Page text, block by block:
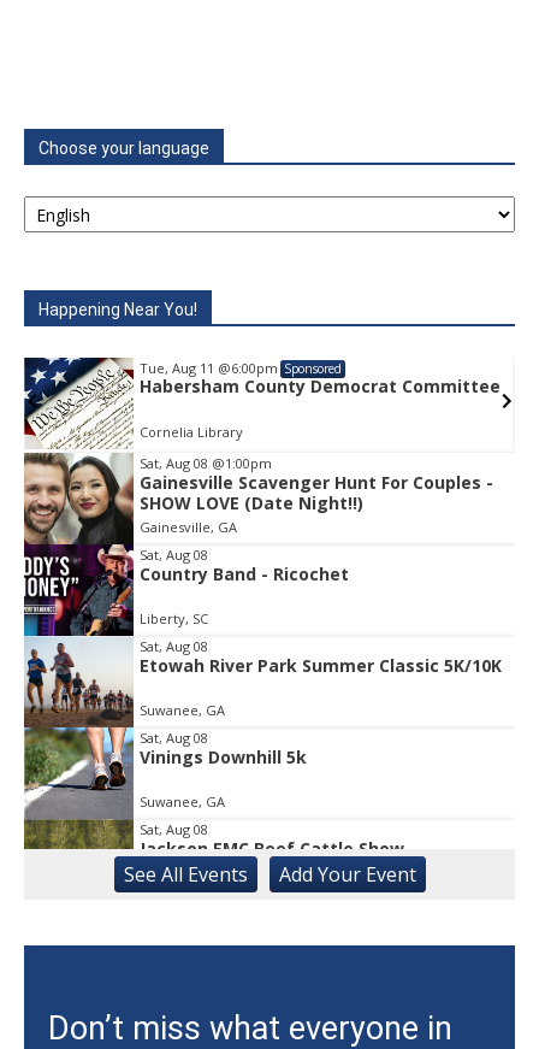
Choose your language
Happening Near You!
Tue, Aug 11@6:00pm Sponsored
Habersham County Democrat Committee
Cornelia Library
Item
2
of
1
Sat, Aug 08 @1:00pm
Gainesville Scavenger Hunt For Couples -
SHOW LOVE (Date Night!!)
Gainesville, GA
Sat, Aug 08
Country Band - Ricochet
Liberty, SC
Sat, Aug 08
Etowah River Park Summer Classic 5K/10K
Suwanee, GA
Sat, Aug 08
Vinings Downhill 5k
Suwanee, GA
Sat, Aug 08
Jackson EMC Beef Cattle Show
Jefferson, GA
University of Georgia Volleyball vs Red &
Sat, Aug 08
Rock & Run 5K | 3K Walk
See All Events Add YourEvent
Don’t miss what everyone in